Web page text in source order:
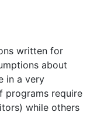
written for
about
in a very
programs require
while others